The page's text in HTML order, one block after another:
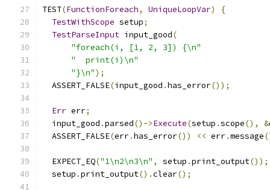
TEST(FunctionForeach, UniqueLoopVar)
{
TestWithScope setup;
TestParseInput input_good(
"foreach(i, [1, 2, 3]) {\n"
"  print(i)\n"
"}\n");
  ASSERT_FALSE
(input_good .has_error());
Err err;
  input_good
.parsed()->Execute(setup .scope(), &
  ASSERT_FALSE
(err.has_error()) << err.message
  EXPECT_EQ
("1\n2\n3\n" , setup .print_output());
  setup
.print_output().clear();